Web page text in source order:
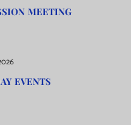
MEETING
EVENTS